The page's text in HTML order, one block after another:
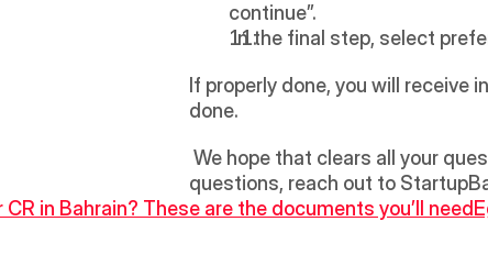
continue”.
In the final step, select
If properly done, you will
done.
questions, reach out to
CR in Bahrain? These are the documents you’ll need